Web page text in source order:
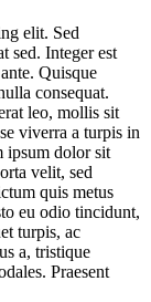
elit. Sed
sed. Integer est
Quisque
consequat.
leo, mollis sit
viverra a turpis in
ipsum dolor sit
velit, sed
quis metus
eu odio tincidunt,
turpis, ac
a, tristique
Praesent